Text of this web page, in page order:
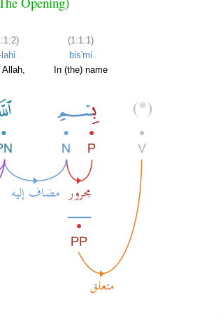
lahi
Allah,
(1:1:1)
bis'mi
In (the) name